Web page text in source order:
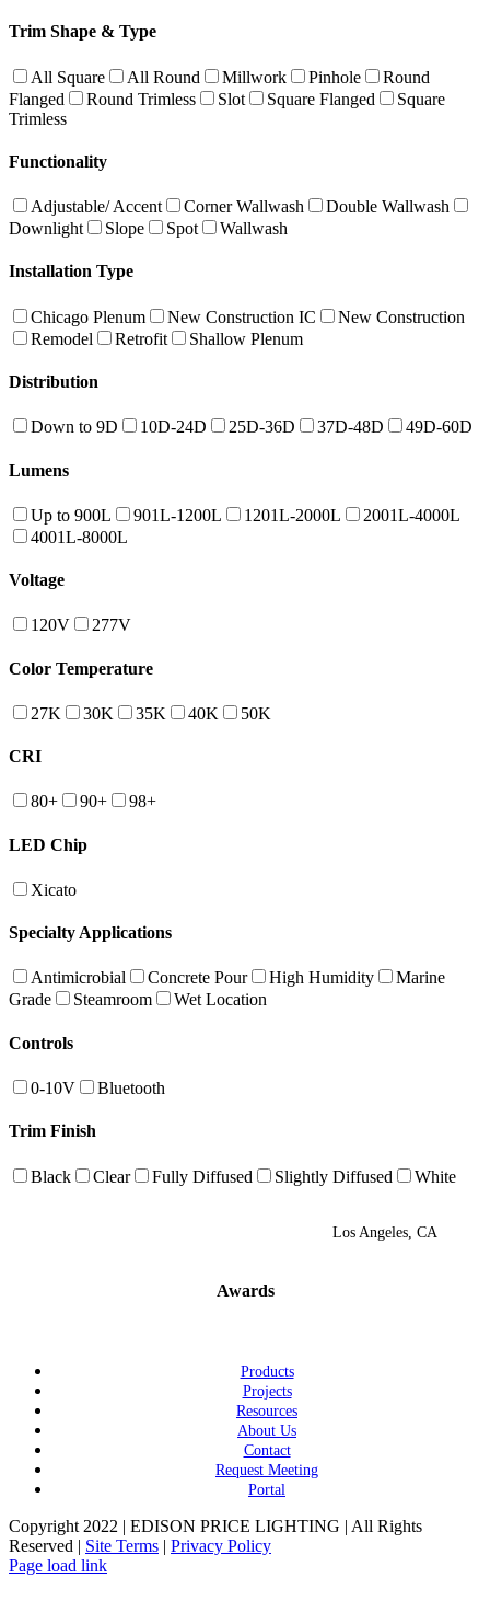
Trim Shape & Type
All Square All Round Millwork Pinhole
Round
Flanged
Round Trimless Slot Square Flanged
Square
Trimless
Functionality
Adjustable/ Accent Corner Wallwash
Double Wallwash
Downlight
Slope Spot Wallwash
Installation Type
Chicago Plenum New Construction IC
New Construction
Remodel
Retrofit Shallow Plenum
Distribution
Down to 9D 10D-24D 25D-36D 37D-48D 49D-60D
Lumens
Up to 900L 901L-1200L 1201L-2000L
2001L-4000L
4001L-8000L
Voltage
120V 277V
Color Temperature
27K 30K 35K 40K 50K
CRI
80+ 90+ 98+
LED Chip
Xicato
Specialty Applications
Antimicrobial Concrete Pour High Humidity
Marine
Grade
Steamroom Wet Location
Controls
0-10V Bluetooth
Trim Finish
Black Clear Fully Diffused Slightly Diffused White
Los Angeles, CA
Awards
Products
Projects
Resources
About Us
Contact
Request Meeting
Portal
Copyright 2022 | EDISON PRICE LIGHTING | All Rights
Reserved | Site Terms | Privacy Policy
Page load link